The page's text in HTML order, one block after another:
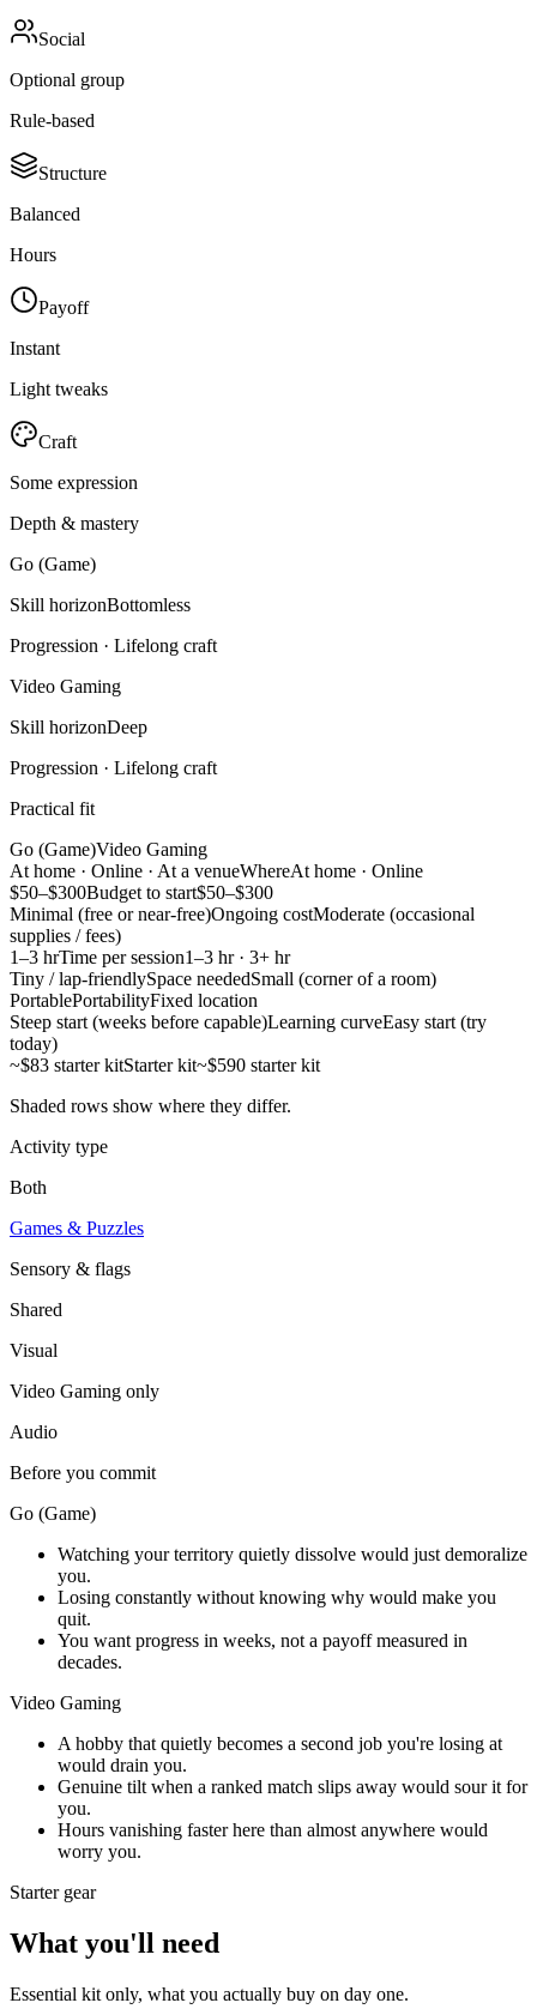
Social
Optional group
Rule-based
Structure
Balanced
Hours
Payoff
Instant
Light tweaks
Craft
Some expression
Depth & mastery
Go (Game)
Skill horizonBottomless
Progression · Lifelong craft
Video Gaming
Skill horizonDeep
Progression · Lifelong craft
Practical fit
Go (Game)Video Gaming
At home · Online · At a venueWhereAt home · Online
$50–$300Budget to start$50–$300
Minimal (free or near-free)Ongoing costModerate (occasional
supplies / fees)
1–3 hrTime per session1–3 hr · 3+ hr
Tiny / lap-friendlySpace neededSmall (corner of a room)
PortablePortabilityFixed location
Steep start (weeks before capable)Learning curveEasy start (try
today)
~$83 starter kitStarter kit~$590 starter kit
Shaded rows show where they differ.
Activity type
Both
Games & Puzzles
Sensory & flags
Shared
Visual
Video Gaming only
Audio
Before you commit
Go (Game)
Watching your territory quietly dissolve would just demoralize
you.
Losing constantly without knowing why would make you
quit.
You want progress in weeks, not a payoff measured in
decades.
Video Gaming
A hobby that quietly becomes a second job you're losing at
would drain you.
Genuine tilt when a ranked match slips away would sour it for
you.
Hours vanishing faster here than almost anywhere would
worry you.
Starter gear
What you'll need
Essential kit only, what you actually buy on day one.